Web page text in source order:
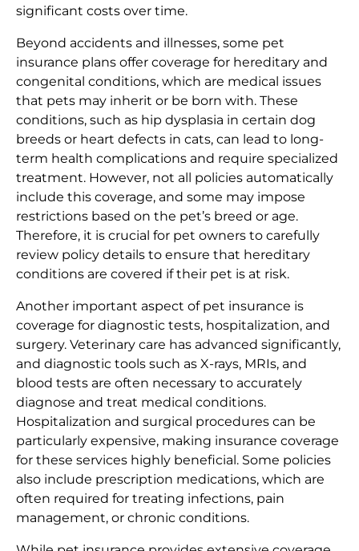
significant costs over time.
Beyond accidents and illnesses, some pet
insurance plans offer coverage for hereditary and
congenital conditions, which are medical issues
that pets may inherit or be born with. These
conditions, such as hip dysplasia in certain dog
breeds or heart defects in cats, can lead to long-
term health complications and require specialized
treatment. However, not all policies automatically
include this coverage, and some may impose
restrictions based on the pet’s breed or age.
Therefore, it is crucial for pet owners to carefully
review policy details to ensure that hereditary
conditions are covered if their pet is at risk.
Another important aspect of pet insurance is
coverage for diagnostic tests, hospitalization, and
surgery. Veterinary care has advanced significantly,
and diagnostic tools such as X-rays, MRIs, and
blood tests are often necessary to accurately
diagnose and treat medical conditions.
Hospitalization and surgical procedures can be
particularly expensive, making insurance coverage
for these services highly beneficial. Some policies
also include prescription medications, which are
often required for treating infections, pain
management, or chronic conditions.